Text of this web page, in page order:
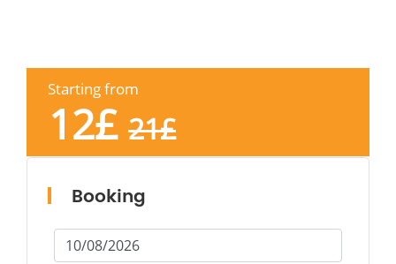
Starting from
12£ 21£
Booking